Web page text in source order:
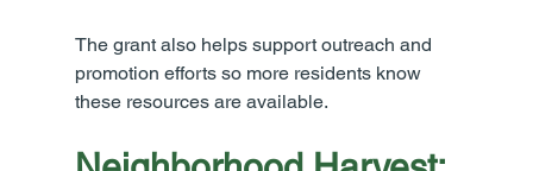
The grant also helps support outreach and
promotion efforts so more residents know
these resources are available.